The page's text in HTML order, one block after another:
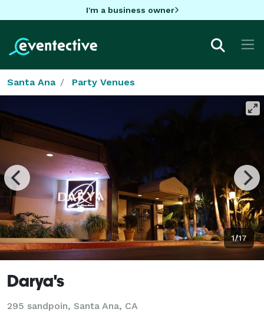
I'm a business owner
Santa Ana Party Venues
1/17
Darya's
295 sandpoin, Santa Ana, CA